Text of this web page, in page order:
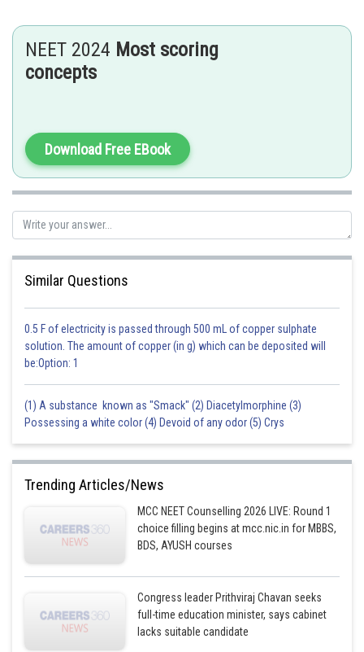
Option 3 is the correct answer.
jitender.kumar
NEET 2024 Most scoring
concepts
Download Free EBook
Similar Questions
0.5 F of electricity is passed through 500 mL of copper sulphate
solution. The amount of copper (in g) which can be deposited will
be:Option: 1
(1) A substance known as "Smack" (2) Diacetylmorphine (3)
Possessing a white color (4) Devoid of any odor (5) Crys
Trending Articles/News
MCC NEET Counselling 2026 LIVE: Round 1
choice filling begins at mcc.nic.in for MBBS,
BDS, AYUSH courses
Congress leader Prithviraj Chavan seeks
full-time education minister, says cabinet
lacks suitable candidate